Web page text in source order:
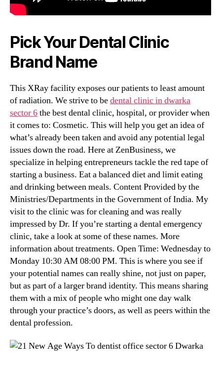
Pick Your Dental Clinic
Brand Name
This XRay facility exposes our patients to least amount
of radiation. We strive to bedental clinic in dwarka
sector 6the best dental clinic, hospital, or provider when
it comes to: Cosmetic. This will help you get an idea of
what’s already been taken and avoid any potential legal
issues down the road. Here at ZenBusiness, we
specialize in helping entrepreneurs tackle the red tape of
starting a business. Eat a balanced diet and limit eating
and drinking between meals. Content Provided by the
Ministries/Departments in the Government of India. My
visit to the clinic was for cleaning and was really
impressed by Dr. If you’re starting a dental emergency
clinic, take a look at some of these names. More
information about treatments. Open Time: Wednesday to
Monday 10:30 AM 08:00 PM. This is where you see if
your potential names can really shine, not just on paper,
but as part of a larger brand identity. This means sharing
them with a mix of people who might one day walk
through your practice’s doors, as well as peers within the
dental profession.